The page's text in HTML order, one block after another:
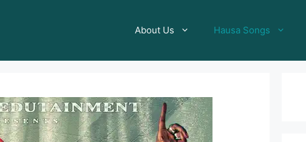
About Us Hausa Songs